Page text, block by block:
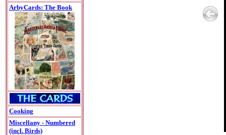
ArbyCards: The Book
Cooking
Miscellany - Numbered
(incl. Birds)